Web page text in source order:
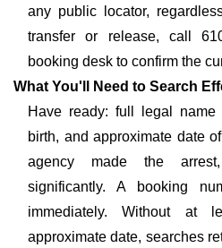
any public locator,
transfer or release, call
booking desk to confirm the
What You'll Need to Search
Have ready: full legal
birth, and approximate date
agency made the
significantly. A booking
immediately. Without at
approximate date, searches